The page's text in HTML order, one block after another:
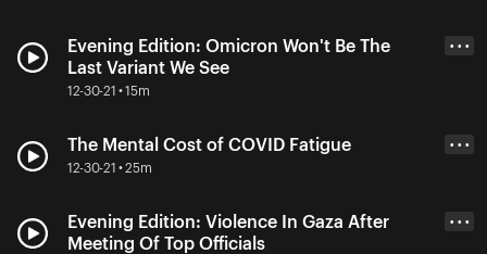
Evening Edition: Omicron Won't Be The
Last Variant We See
12-30-21 • 15m
• • •
The Mental Cost of COVID Fatigue
12-30-21 • 25m
• • •
Evening Edition: Violence In Gaza After
Meeting Of Top Officials
• • •